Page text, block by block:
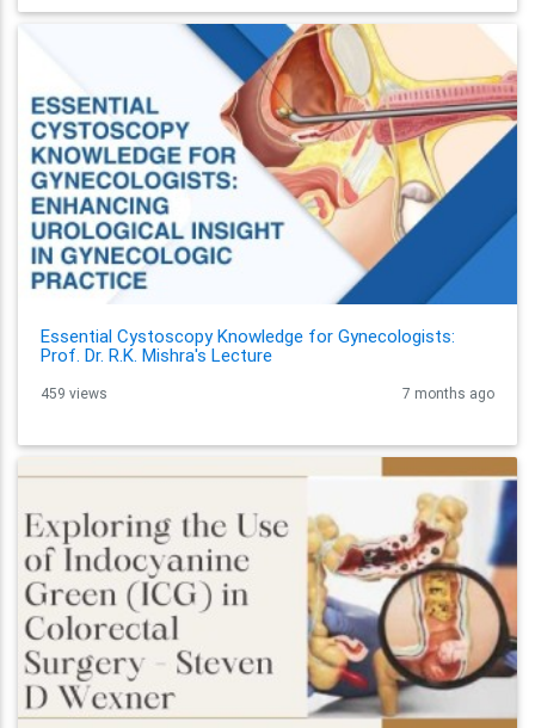
Essential Cystoscopy Knowledge for Gynecologists:
Prof. Dr. R.K. Mishra's Lecture
459 views 7 months ago